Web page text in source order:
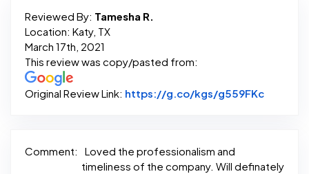
Reviewed By: Tamesha R.
Location: Katy, TX
March 17th, 2021
This review was copy/pasted from:
Original Review Link: https://g.co/kgs/g559FKcLink to
Comment:
Loved the professionalism and
timeliness of the company. Will definately